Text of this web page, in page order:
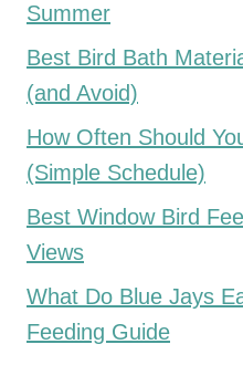
Summer
Best Bird Bath
(and Avoid)
How Often Should
(Simple Schedule)
Best Window Bird
Views
What Do Blue Jays
Feeding Guide